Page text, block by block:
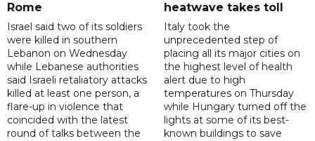
Rome
Israel said two of its soldiers
were killed in southern
Lebanon on Wednesday
while Lebanese authorities
said Israeli retaliatory attacks
killed at least one person, a
flare-up in violence that
coincided with the latest
round of talks between the
heatwave takes toll
Italy took the
unprecedented step of
placing all its major cities on
the highest level of health
alert due to high
temperatures on Thursday
while Hungary turned off the
lights at some of its best-
known buildings to save